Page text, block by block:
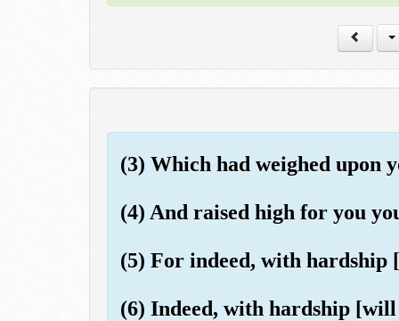
(3) Which had weighed upon
(4) And raised high for you
(5) For indeed, with hardship
(6) Indeed, with hardship [will